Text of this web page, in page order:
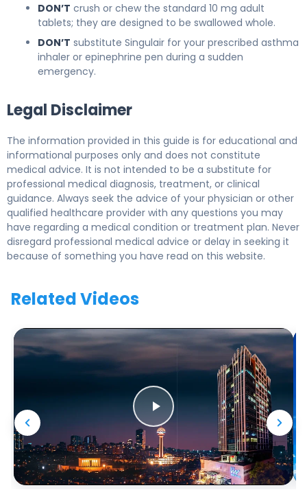
DON’T crush or chew the standard 10 mg adult
tablets; they are designed to be swallowed whole.
DON’T substitute Singulair for your prescribed asthma
inhaler or epinephrine pen during a sudden
emergency.
Legal Disclaimer
The information provided in this guide is for educational and
informational purposes only and does not constitute
medical advice. It is not intended to be a substitute for
professional medical diagnosis, treatment, or clinical
guidance. Always seek the advice of your physician or other
qualified healthcare provider with any questions you may
have regarding a medical condition or treatment plan. Never
disregard professional medical advice or delay in seeking it
because of something you have read on this website.
Related Videos